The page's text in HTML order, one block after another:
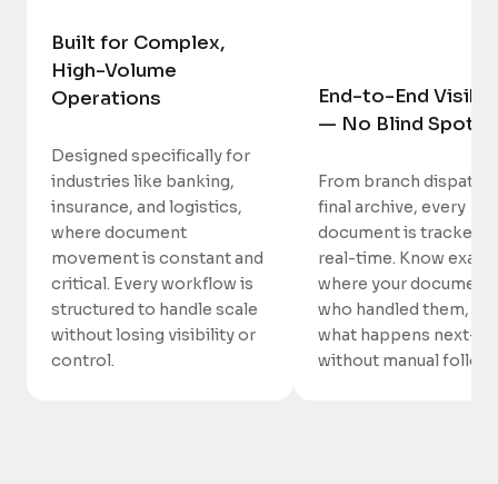
Built for Complex,
High-Volume
Operations
Designed specifically for
industries like banking,
insurance, and logistics,
where document
movement is constant and
critical. Every workflow is
structured to handle scale
without losing visibility or
control.
End-to-End
— No Blind Spots
From branch dispatch
final archive, every
document is tracked
real-time. Know
where your
who handled them,
what happens next—
without manual